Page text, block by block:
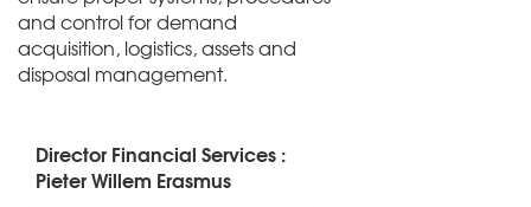
and control for demand
acquisition, logistics, assets and
disposal management.
Director Financial Services :
Pieter Willem Erasmus